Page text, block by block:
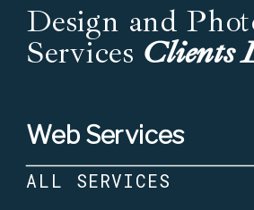
Web Services
ALL SERVICES
Design and
Services Clients